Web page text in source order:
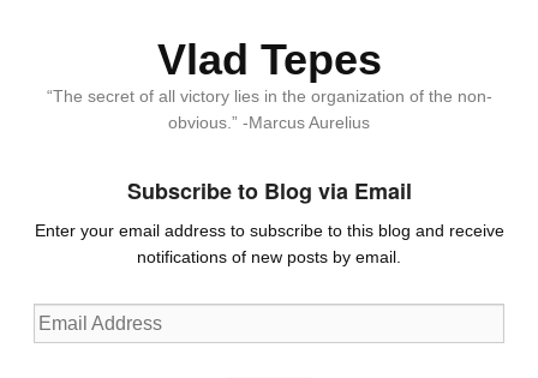
Vlad Tepes
“The secret of all victory lies in the organization of the non-
obvious.” -Marcus Aurelius
Subscribe to Blog via Email
Enter your email address to subscribe to this blog and receive
notifications of new posts by email.
Email
Address